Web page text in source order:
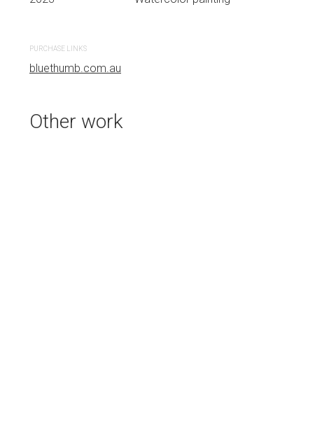
PURCHASE LINKS
bluethumb.com.au
Other work